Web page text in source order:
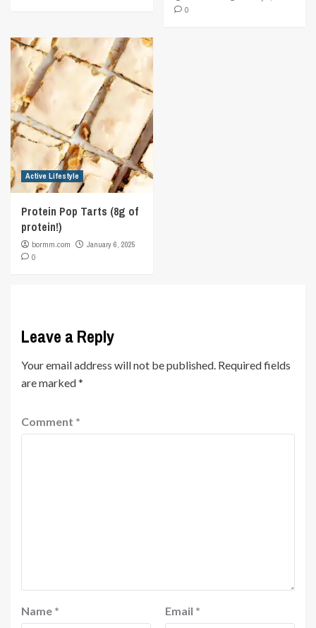
0
Active Lifestyle
Protein Pop Tarts (8g of
protein!)
bormm.com
January 6, 2025
0
Leave a Reply
Your email address will not be published. Required fields
are marked*
Comment *
Name * Email *